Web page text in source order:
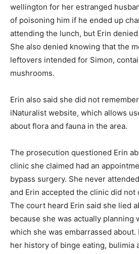
wellington for her estranged
of poisoning him if he ended up
attending the lunch, but Erin
She also denied knowing that the
leftovers intended for Simon,
mushrooms.
Erin also said she did not
iNaturalist website, which allows
about flora and fauna in the area.
The prosecution questioned Erin
clinic she claimed had an
bypass surgery. She never
and Erin accepted the clinic did
The court heard Erin said she lied
because she was actually planning
which she was embarrassed about.
her history of binge eating, bulimia